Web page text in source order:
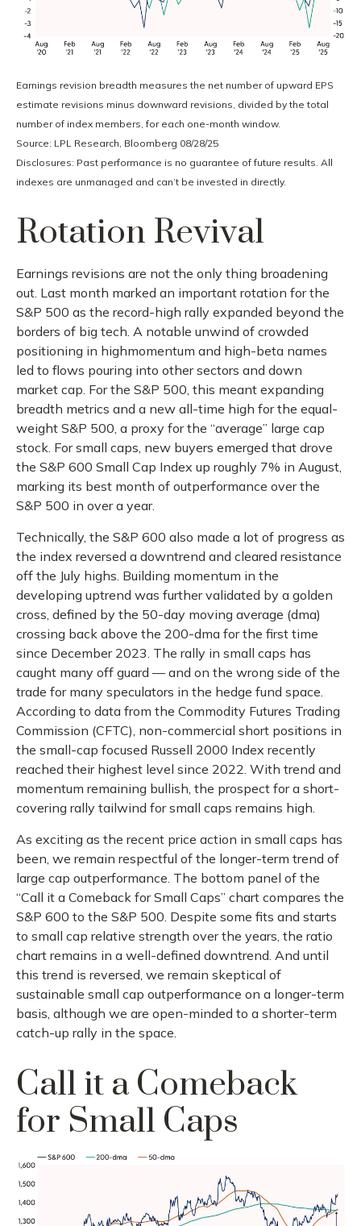
Earnings revision breadth measures the net number of upward EPS
estimate revisions minus downward revisions, divided by the total
number of index members, for each one-month window.
Source: LPL Research, Bloomberg 08/28/25
Disclosures: Past performance is no guarantee of future results. All
indexes are unmanaged and can’t be invested in directly.
Rotation Revival
Earnings revisions are not the only thing broadening
out. Last month marked an important rotation for the
S&P 500 as the record-high rally expanded beyond the
borders of big tech. A notable unwind of crowded
positioning in highmomentum and high-beta names
led to flows pouring into other sectors and down
market cap. For the S&P 500, this meant expanding
breadth metrics and a new all-time high for the equal-
weight S&P 500, a proxy for the “average” large cap
stock. For small caps, new buyers emerged that drove
the S&P 600 Small Cap Index up roughly 7% in August,
marking its best month of outperformance over the
S&P 500 in over a year.
Technically, the S&P 600 also made a lot of progress as
the index reversed a downtrend and cleared resistance
off the July highs. Building momentum in the
developing uptrend was further validated by a golden
cross, defined by the 50-day moving average (dma)
crossing back above the 200-dma for the first time
since December 2023. The rally in small caps has
caught many off guard — and on the wrong side of the
trade for many speculators in the hedge fund space.
According to data from the Commodity Futures Trading
Commission (CFTC), non-commercial short positions in
the small-cap focused Russell 2000 Index recently
reached their highest level since 2022. With trend and
momentum remaining bullish, the prospect for a short-
covering rally tailwind for small caps remains high.
As exciting as the recent price action in small caps has
been, we remain respectful of the longer-term trend of
large cap outperformance. The bottom panel of the
“Call it a Comeback for Small Caps” chart compares the
S&P 600 to the S&P 500. Despite some fits and starts
to small cap relative strength over the years, the ratio
chart remains in a well-defined downtrend. And until
this trend is reversed, we remain skeptical of
sustainable small cap outperformance on a longer-term
basis, although we are open-minded to a shorter-term
catch-up rally in the space.
Call it a Comeback
for Small Caps